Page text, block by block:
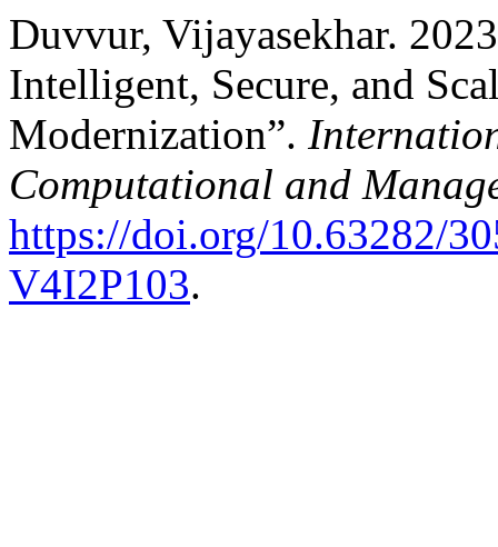
Duvvur, Vijayasekhar.
Intelligent, Secure, and
Modernization”.
Computational and
https://doi.org/10.63282/
V4I2P103.